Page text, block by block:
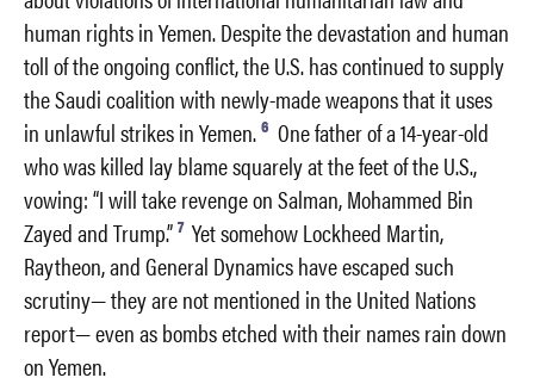
human rights in Yemen. Despite the devastation and human
toll of the ongoing conflict, the U.S. has continued to supply
the Saudi coalition with newly-made weapons that it uses
in unlawful strikes in Yemen. 6 One father of a 14-year-old
who was killed lay blame squarely at the feet of the U.S.,
vowing: “I will take revenge on Salman, Mohammed Bin
Zayed and Trump.” 7 Yet somehow Lockheed Martin,
Raytheon, and General Dynamics have escaped such
scrutiny— they are not mentioned in the United Nations
report— even as bombs etched with their names rain down
on Yemen.